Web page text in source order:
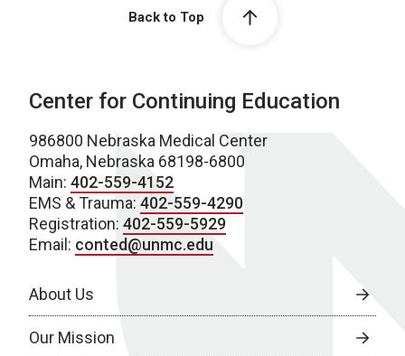
Back to Top
Center for Continuing Education
986800 Nebraska Medical Center
Omaha, Nebraska 68198-6800
Main: 402-559-4152
EMS & Trauma: 402-559-4290
Registration: 402-559-5929
Email: conted@unmc.edu
About Us
Our Mission